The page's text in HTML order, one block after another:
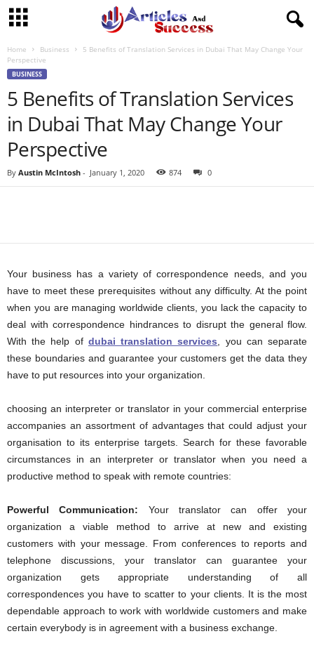
Home Business
5 Benefits of Translation Services in Dubai That May Change Your
Perspective
BUSINESS
5 Benefits of Translation Services
in Dubai That May Change Your
Perspective
By Austin McIntosh - January 1, 2020 874 0
Your business has a variety of correspondence needs, and you
have to meet these prerequisites without any difficulty. At the point
when you are managing worldwide clients, you lack the capacity to
deal with correspondence hindrances to disrupt the general flow.
With the help of dubai translation services , you can separate
these boundaries and guarantee your customers get the data they
have to put resources into your organization.
choosing an interpreter or translator in your commercial enterprise
accompanies an assortment of advantages that could adjust your
organisation to its enterprise targets. Search for these favorable
circumstances in an interpreter or translator when you need a
productive method to speak with remote countries:
Powerful Communication: Your translator can offer your
organization a viable method to arrive at new and existing
customers with your message. From conferences to reports and
telephone discussions, your translator can guarantee your
organization gets appropriate understanding of all
correspondences you have to scatter to your clients. It is the most
dependable approach to work with worldwide customers and make
certain everybody is in agreement with a business exchange.